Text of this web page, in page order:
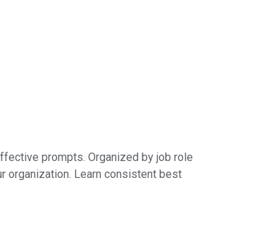
prompts. Organized by job role
organization. Learn consistent best